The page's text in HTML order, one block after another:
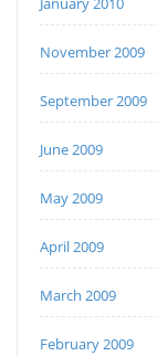
November 2009
September 2009
June 2009
May 2009
April 2009
March 2009
February 2009